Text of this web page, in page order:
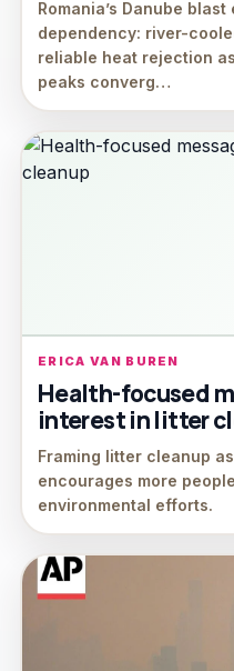
Romania’s Danube
dependency: river-
reliable heat rejection
peaks converg…
ERICA VAN BUREN
Health-focused
interest in litter
Framing litter cleanup
encourages more
environmental efforts.